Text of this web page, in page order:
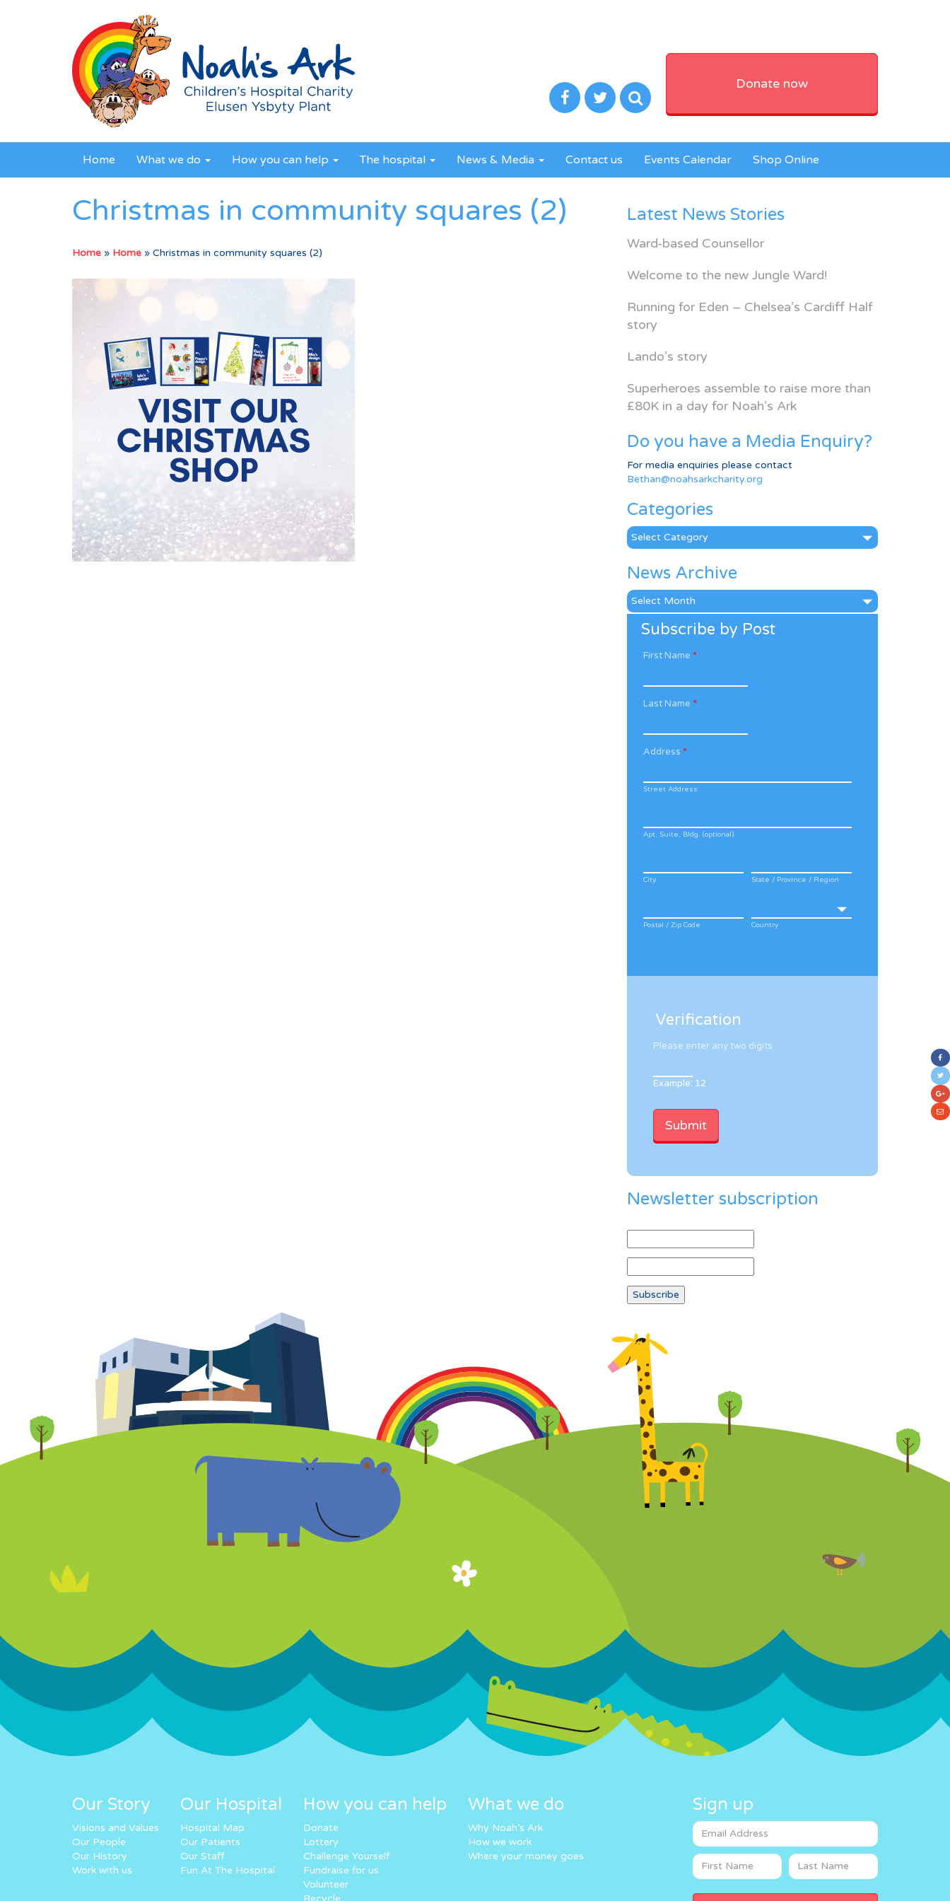
Donate now
Home What we do How you can help The hospital News & Media Contact us Events Calendar Shop Online
Christmas in community squares (2)
Home » Home » Christmas in community squares (2)
Latest News Stories
Ward-based Counsellor
Welcome to the new Jungle Ward!
Running for Eden – Chelsea’s Cardiff Half
story
Lando’s story
Superheroes assemble to raise more than
£80K in a day for Noah’s Ark
Do you have a Media Enquiry?
For media enquiries please contact
Bethan@noahsarkcharity.org
Categories
Categories
News Archive
News
Archive
Subscribe by Post
First Name *
Last Name *
Address *
Street Address
Apt, Suite, Bldg. (optional)
City State / Province / Region
Postal / Zip Code Country
Verification
Please enter any two digits
Example: 12
Newsletter subscription
Our Story
Visions and Values
Our People
Our History
Work with us
Our Hospital
Hospital Map
Our Patients
Our Staff
Fun At The Hospital
How you can help
Donate
Lottery
Challenge Yourself
Fundraise for us
Volunteer
Recycle
What we do
Why Noah’s Ark
How we work
Where your money goes
Sign up